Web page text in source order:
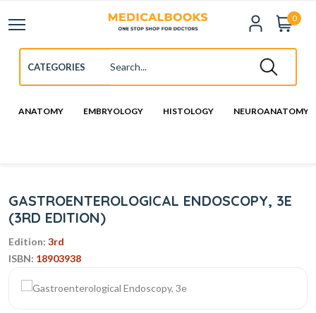
0
ANATOMY EMBRYOLOGY HISTOLOGY NEUROANATOMY
GASTROENTEROLOGICAL ENDOSCOPY, 3E
(3RD EDITION)
Edition: 3rd
ISBN: 18903938